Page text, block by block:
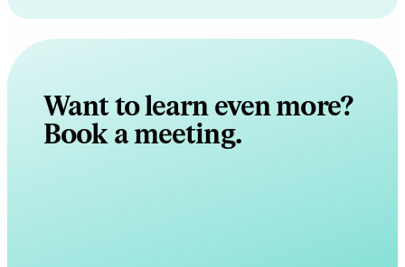
Want to learn even more?
Book a meeting.